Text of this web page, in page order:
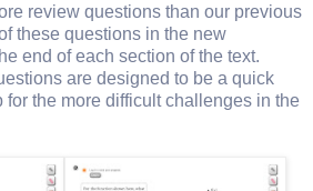
review questions than our previous
these questions in the new
end of each section of the text.
are designed to be a quick
for the more difficult challenges in the